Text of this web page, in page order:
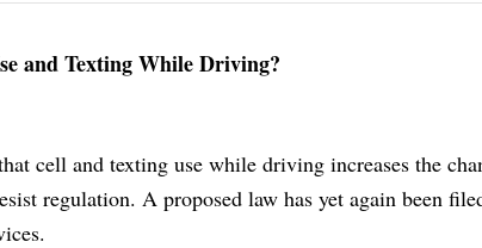
and Texting While Driving?
cell and texting use while driving increases the
regulation. A proposed law has yet again been